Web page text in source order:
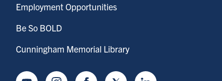
Employment Opportunities
Be So BOLD
Cunningham Memorial Library